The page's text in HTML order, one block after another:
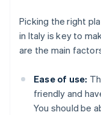
Picking the right
in Italy is key to
are the main
Ease of use:
friendly and
You should be